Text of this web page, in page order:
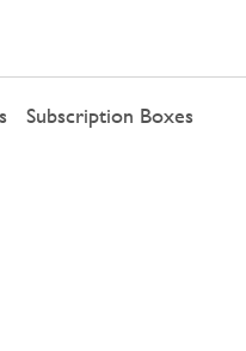
Subscription Boxes